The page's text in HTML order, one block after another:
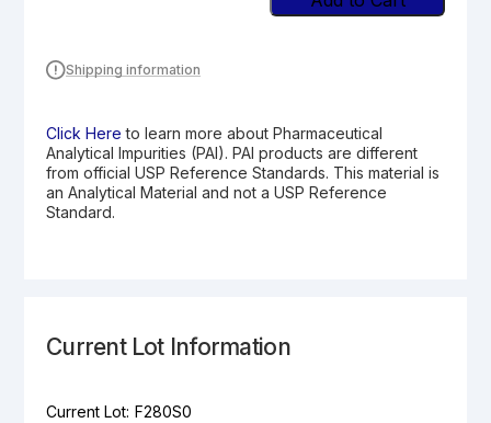
Shipping information
Click Here to learn more about Pharmaceutical
Analytical Impurities (PAI). PAI products are different
from official USP Reference Standards. This material is
an Analytical Material and not a USP Reference
Standard.
Current Lot Information
Current Lot: F280S0